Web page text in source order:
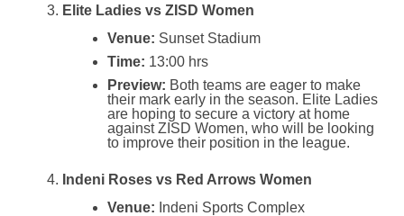
Elite Ladies vs ZISD Women
Venue: Sunset Stadium
Time: 13:00 hrs
Preview: Both teams are eager to make
their mark early in the season. Elite Ladies
are hoping to secure a victory at home
against ZISD Women, who will be looking
to improve their position in the league.
Indeni Roses vs Red Arrows Women
Venue: Indeni Sports Complex